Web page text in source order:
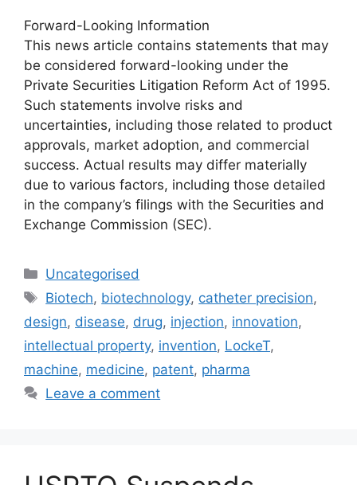
Forward-Looking Information
This news article contains statements that may
be considered forward-looking under the
Private Securities Litigation Reform Act of 1995.
Such statements involve risks and
uncertainties, including those related to product
approvals, market adoption, and commercial
success. Actual results may differ materially
due to various factors, including those detailed
in the company’s filings with the Securities and
Exchange Commission (SEC).
Uncategorised
Biotech, biotechnology, catheter precision,
design, disease, drug, injection, innovation,
intellectual property, invention, LockeT,
machine, medicine, patent, pharma
Leave a comment